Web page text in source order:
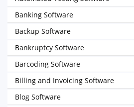
Banking Software
Backup Software
Bankruptcy Software
Barcoding Software
Billing and Invoicing Software
Blog Software